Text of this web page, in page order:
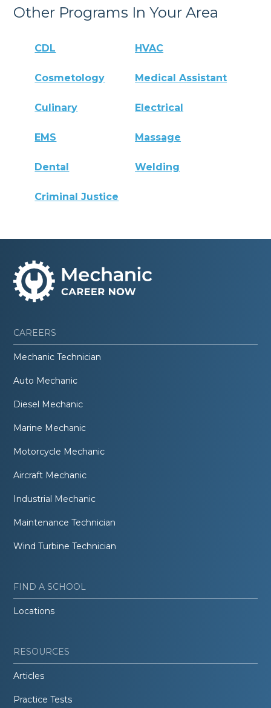
Other Programs In Your Area
CDL HVAC
Cosmetology Medical Assistant
Culinary Electrical
EMS Massage
Dental Welding
Criminal Justice
CAREERS
Mechanic Technician
Auto Mechanic
Diesel Mechanic
Marine Mechanic
Motorcycle Mechanic
Aircraft Mechanic
Industrial Mechanic
Maintenance Technician
Wind Turbine Technician
FIND A SCHOOL
Locations
RESOURCES
Articles
Practice Tests